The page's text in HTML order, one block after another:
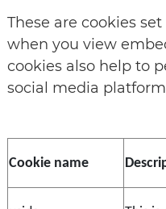
These are cookies
when you view
cookies also help to
social media
Cookie name